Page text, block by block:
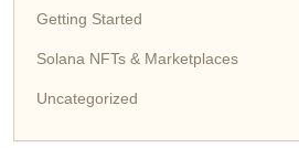
Getting Started
Solana NFTs & Marketplaces
Uncategorized